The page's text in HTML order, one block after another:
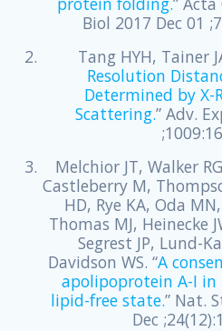
Biol 2017 Dec 01
Tang HYH, Tainer
Resolution
Determined by X-
Scattering.” Adv.
Melchior JT, Walker
Castleberry M,
HD, Rye KA, Oda
Thomas MJ, Heinecke
Segrest JP, Lund-
Davidson WS. “A
apolipoprotein A-I
lipid-free state.” Nat.
Dec